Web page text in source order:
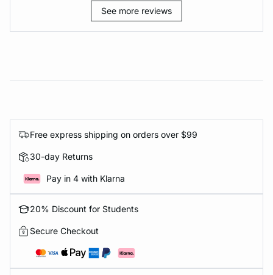
See more reviews
Free express shipping on orders over $99
30-day Returns
Pay in 4 with Klarna
20% Discount for Students
Secure Checkout